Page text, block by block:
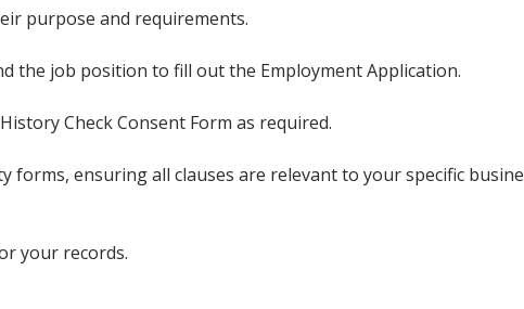
purpose and requirements.
the job position to fill out the Employment Application.
Check Consent Form as required.
forms, ensuring all clauses are relevant to your specific
your records.